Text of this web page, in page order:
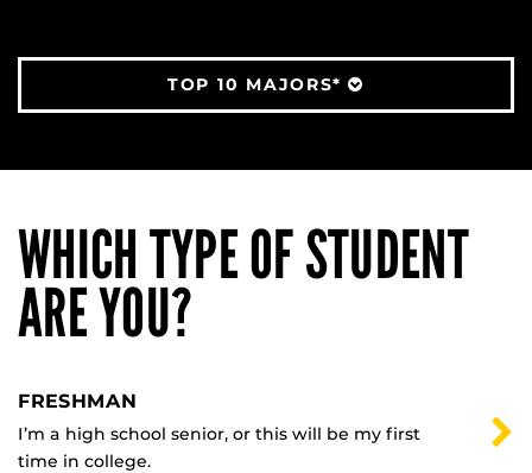
TOP 10 MAJORS*
WHICH TYPE OF STUDENT
ARE YOU?
FRESHMAN
I’m a high school senior, or this will be my first
time in college.